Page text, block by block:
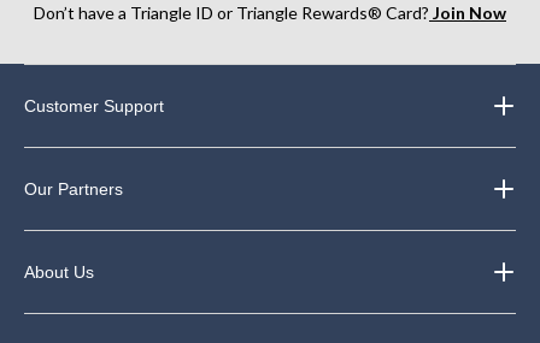
Don’t have a Triangle ID or Triangle Rewards® Card? Join Now
Customer Support
Our Partners
About Us